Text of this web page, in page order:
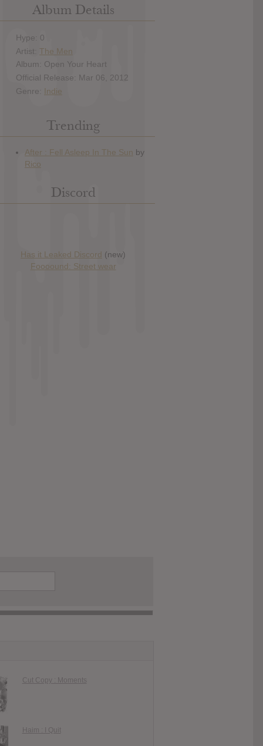
Album Details
Hype: 0
Artist: The Men
Album: Open Your Heart
Official Release: Mar 06, 2012
Genre: Indie
Trending
Discord
Has it Leaked Discord (new)
Foooound: Street wear
Cut Copy : Moments
Haim : I Quit